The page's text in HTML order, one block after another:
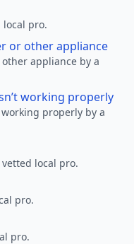
local pro.
or other appliance
appliance by a
working properly
properly by a
vetted local pro.
pro.
pro.